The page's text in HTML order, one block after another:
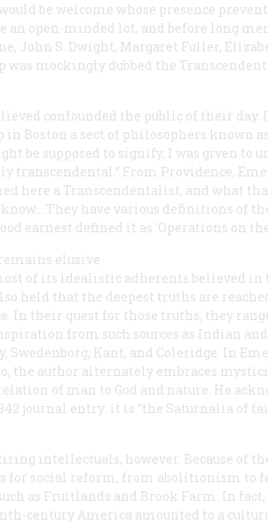
be welcome whose presence
an open-minded lot, and before long
John S. Dwight, Margaret Fuller,
mockingly dubbed the
confounded the public of their day.
in Boston a sect of philosophers known
be supposed to signify, I was given to
transcendental.” From Providence,
here a Transcendentalist, and what
have various definitions of
earnest defined it as ‘Operations on the
elusive
of its idealistic adherents believed
held that the deepest truths are
In their quest for those truths, they
from such sources as Indian
Kant, and Coleridge. In
the author alternately embraces
of man to God and nature. He
journal entry: it is “the Saturnalia of
intellectuals, however. Because of
for social reform, from abolitionism to
as Fruitlands and Brook Farm. In
century America amounted to a